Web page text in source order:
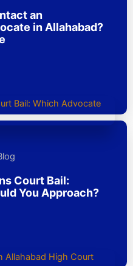
an
in Allahabad?
Court Bail:
You Approach?